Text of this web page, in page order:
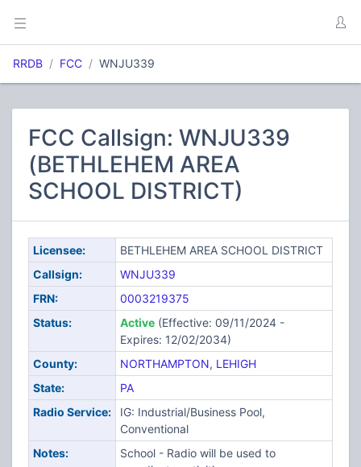
RRDB FCC WNJU339
FCC Callsign: WNJU339
(BETHLEHEM AREA
SCHOOL DISTRICT)
Licensee:
BETHLEHEM AREA SCHOOL DISTRICT
Callsign:
WNJU339
FRN:
0003219375
Status:
Active(Effective: 09/11/2024 -
Expires: 12/02/2034)
County:
NORTHAMPTON, LEHIGH
State:
PA
Radio Service:
IG: Industrial/Business Pool,
Conventional
Notes:
School - Radio will be used to